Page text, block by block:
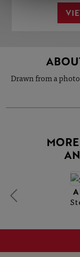
Drawn from a